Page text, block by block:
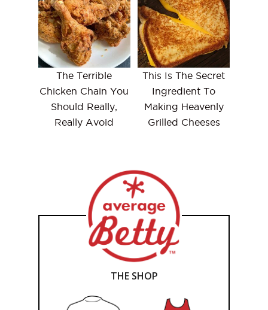
The Terrible
Chicken Chain You
Should Really,
Really Avoid
This Is The Secret
Ingredient To
Making Heavenly
Grilled Cheeses
THE SHOP